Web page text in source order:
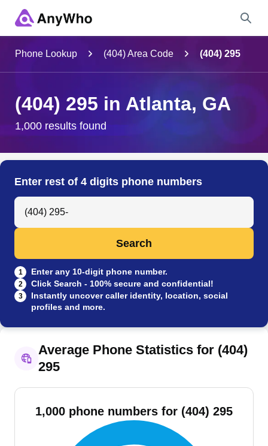
City & State
Search
Phone Lookup (404) Area Code (404) 295
(404) 295 in Atlanta, GA
1,000 results found
Enter rest of 4 digits phone numbers
Search Anyone by Phone Number
Search
1 Enter any 10-digit phone number.
2 Click Search - 100% secure and confidential!
3
Instantly uncover caller identity, location, social
profiles and more.
Average Phone Statistics for (404)
295
1,000 phone numbers for (404) 295